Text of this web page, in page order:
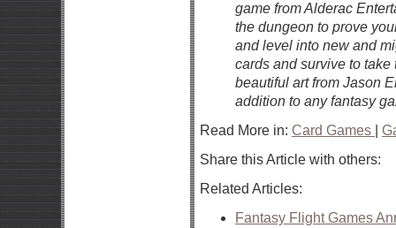
game from Alderac
the dungeon to prove
and level into new and
cards and survive to
beautiful art from Jason
addition to any fantasy
Read More in: Card Games
Share this Article with others:
Related Articles:
Fantasy Flight Games